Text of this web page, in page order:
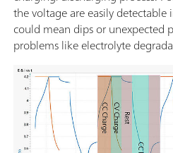
the voltage are easily
could mean dips or unexpected
problems like electrolyte